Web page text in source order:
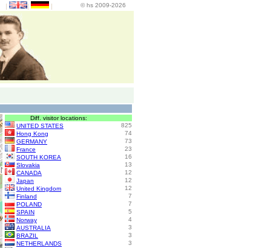
| | | © hs 2009-2026
Diff. visitor locations:
UNITED STATES
825
Hong Kong
74
GERMANY
73
France
23
SOUTH KOREA
16
Slovakia
13
CANADA
12
Japan
12
United Kingdom
12
Finland
7
POLAND
7
SPAIN
5
Norway
4
AUSTRALIA
3
BRAZIL
3
NETHERLANDS
3